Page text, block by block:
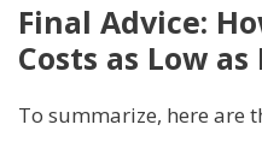
Final Advice:
Costs as Low as
To summarize, here are